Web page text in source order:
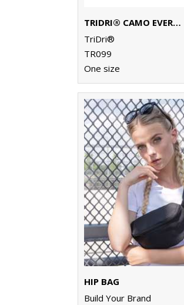
TRIDRI® CAMO EVERYDAY ROLL BAG
TriDri®
TR099
One size
HIP BAG
Build Your Brand